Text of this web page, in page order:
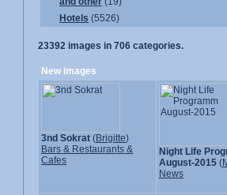
Hotels (5526)
23392 images in 706 categories.
New images
3nd Sokrat (Brigitte)
Bars & Restaurants &
Cafes
Night Life
August-2015 (
News